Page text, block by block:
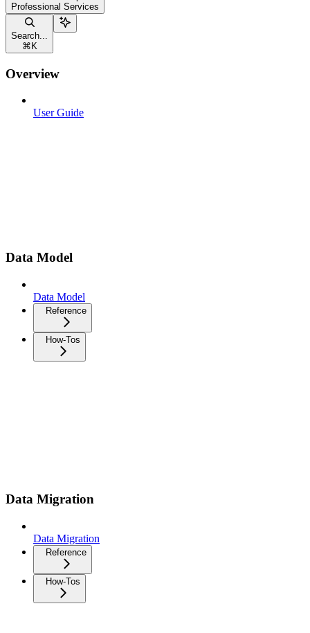
Professional Services
Search...
⌘ K
Overview
User Guide
Data Model
Data Model
Reference
How-Tos
Data Migration
Data Migration
Reference
How-Tos